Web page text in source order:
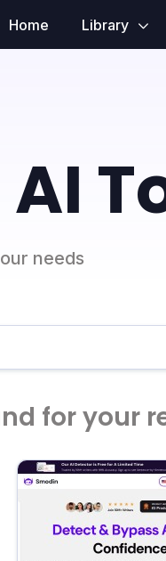
Home Library
needs
for your